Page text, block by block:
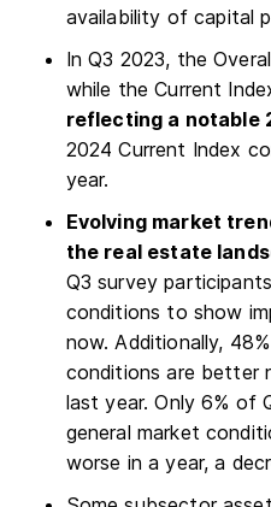
availability of capital
In Q3 2023, the
while the Current
reflecting a notable
2024 Current Index
year.
Evolving market
the real estate
Q3 survey
conditions to show
now. Additionally,
conditions are better
last year. Only 6% of
general market
worse in a year, a